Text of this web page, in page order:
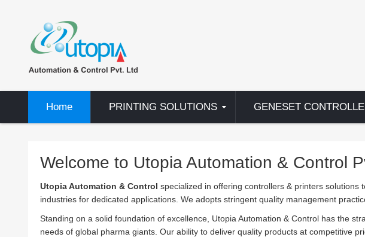
Home PRINTING SOLUTIONS GENESET
Welcome to Utopia Automation & Control
Utopia Automation & Control specialized in offering controllers & printers
industries for dedicated applications. We adopts stringent quality management
Standing on a solid foundation of excellence, Utopia Automation & Control has the
needs of global pharma giants. Our ability to deliver quality products at competitive